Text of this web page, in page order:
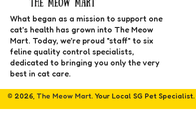
What began as a mission to support one
cat’s health has grown into The Meow
Mart. Today, we’re proud "staff" to six
feline quality control specialists,
dedicated to bringing you only the very
best in cat care.
© 2026, The Meow Mart. Your Local SG Pet